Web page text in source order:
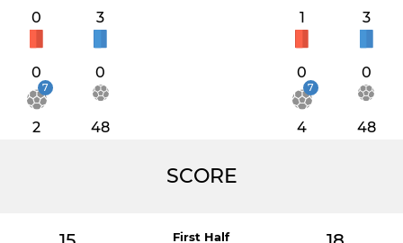
0 3
0 0
7
2 48
1 3
0 0
7
4 48
SCORE
First Half